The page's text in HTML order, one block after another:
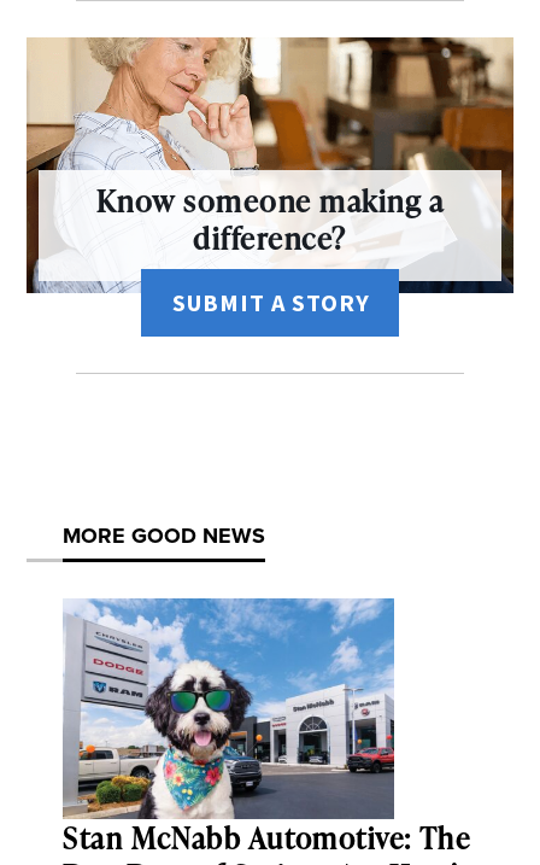
Know someone making a
difference?
SUBMIT A STORY
MORE GOOD NEWS
Stan McNabb Automotive: The